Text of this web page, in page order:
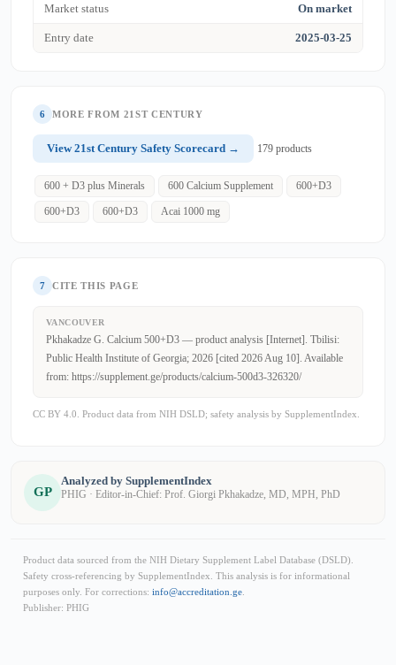
Market status On market
Entry date 2025-03-25
6 MORE FROM 21ST CENTURY
View 21st Century Safety Scorecard → 179 products
600 + D3 plus Minerals 600 Calcium Supplement 600+D3
600+D3 600+D3 Acai 1000 mg
7 CITE THIS PAGE
VANCOUVER
Pkhakadze G. Calcium 500+D3 — product analysis [Internet]. Tbilisi:
Public Health Institute of Georgia; 2026 [cited 2026 Aug 10]. Available
from: https://supplement.ge/products/calcium-500d3-326320/
CC BY 4.0. Product data from NIH DSLD; safety analysis by SupplementIndex.
GP
Analyzed by SupplementIndex
PHIG · Editor-in-Chief: Prof. Giorgi Pkhakadze, MD, MPH, PhD
Product data sourced from the NIH Dietary Supplement Label Database (DSLD).
Safety cross-referencing by SupplementIndex. This analysis is for informational
purposes only. For corrections: info@accreditation.ge
Publisher: PHIG